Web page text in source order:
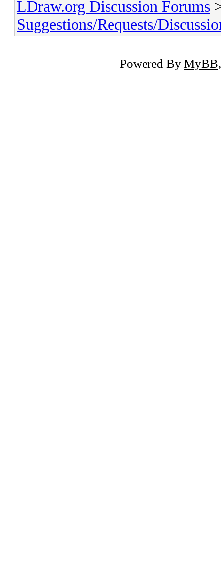
LDraw.org Discussion Forums
Suggestions/Requests/
Powered By MyBB